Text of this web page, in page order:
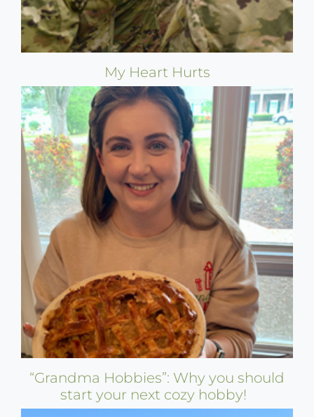
My Heart Hurts
“Grandma Hobbies”: Why you should
start your next cozy hobby!